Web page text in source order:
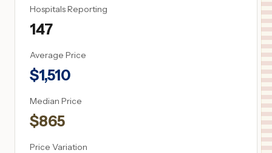
Hospitals Reporting
147
Average Price
$1,510
Median Price
$865
Price Variation